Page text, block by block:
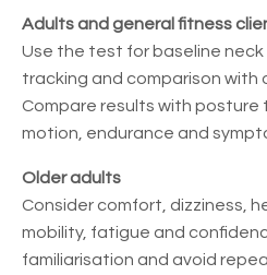
Adults and general fitness
Use the test for baseline
tracking and comparison with
Compare results with posture
motion, endurance and
Older adults
Consider comfort, dizziness,
mobility, fatigue and
familiarisation and avoid